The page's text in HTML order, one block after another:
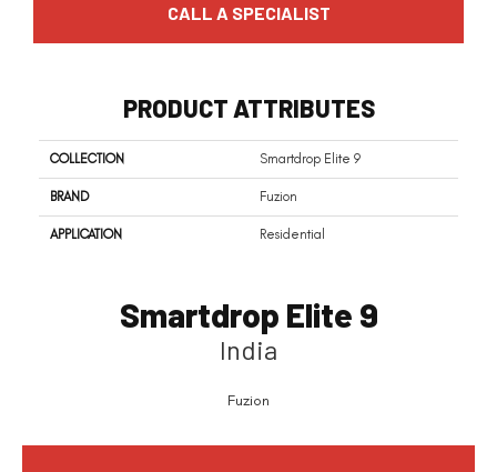
CALL A SPECIALIST
PRODUCT ATTRIBUTES
COLLECTION Smartdrop Elite 9
BRAND Fuzion
APPLICATION Residential
Smartdrop Elite 9
India
Fuzion